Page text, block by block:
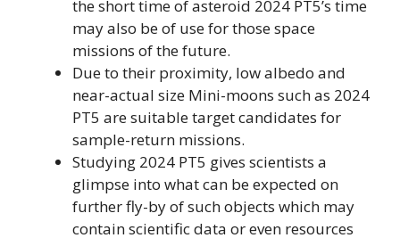
the short time of asteroid 2024 PT5’s time
may also be of use for those space
missions of the future.
Due to their proximity, low albedo and
near-actual size Mini-moons such as 2024
PT5 are suitable target candidates for
sample-return missions.
Studying 2024 PT5 gives scientists a
glimpse into what can be expected on
further fly-by of such objects which may
contain scientific data or even resources